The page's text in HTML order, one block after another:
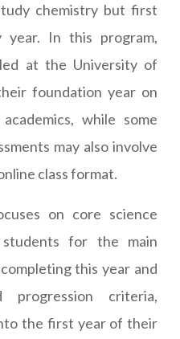
chemistry but first
year. In this program,
at the University of
foundation year on
while some
may also involve
class format.
on core science
for the main
this year and
criteria,
the first year of their